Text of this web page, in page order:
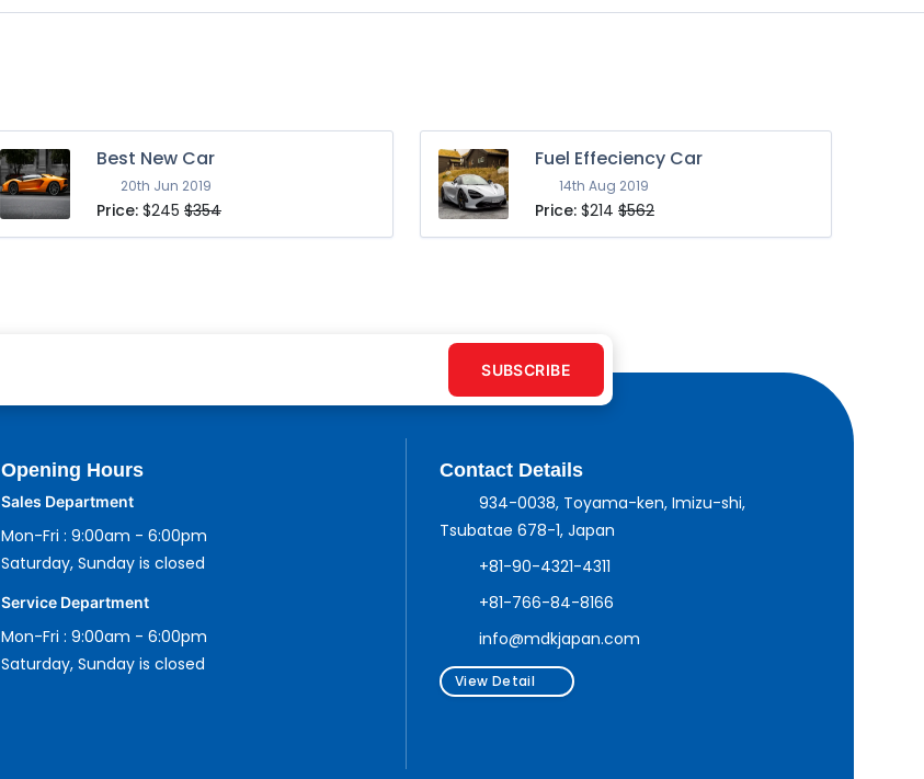
Best New Car
20th Jun 2019
Price: $245 $354
Fuel Effeciency Car
14th Aug 2019
Price: $214 $562
SUBSCRIBE
Opening Hours
Sales Department
Mon-Fri : 9:00am - 6:00pm
Saturday, Sunday is closed
Service Department
Mon-Fri : 9:00am - 6:00pm
Saturday, Sunday is closed
Contact Details
934-0038, Toyama-ken, Imizu-shi,
Tsubatae 678-1, Japan
+81-90-4321-4311
+81-766-84-8166
info@mdkjapan.com
View Detail